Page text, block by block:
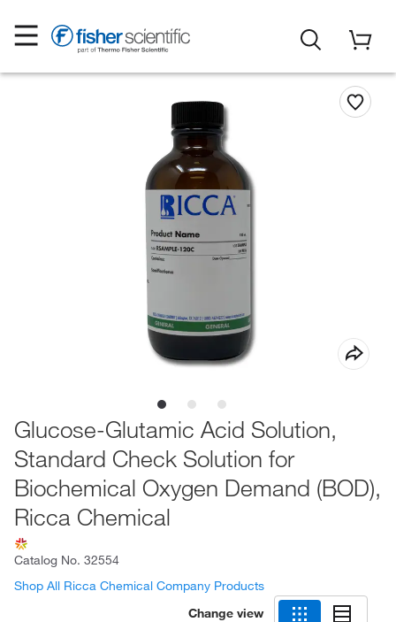
Glucose-Glutamic Acid Solution,
Standard Check Solution for
Biochemical Oxygen Demand (BOD),
Ricca Chemical
Catalog No. 32554
Shop All Ricca Chemical Company Products
Change view